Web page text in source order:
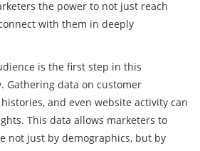
the power to not just reach
with them in deeply
is the first step in this
Gathering data on customer
and even website activity can
This data allows marketers to
not just by demographics, but by